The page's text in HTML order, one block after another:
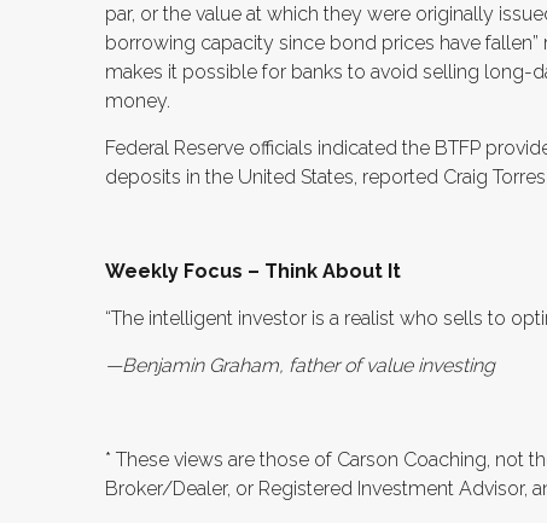
par, or the value at which they were originally
borrowing capacity since bond prices have fallen”
makes it possible for banks to avoid selling
money.
Federal Reserve officials indicated the BTFP
deposits in the United States, reported Craig
Weekly Focus – Think About It
“The intelligent investor is a realist who sells to
—Benjamin Graham, father of value investing
* These views are those of Carson Coaching, not
Broker/Dealer, or Registered Investment Advisor,